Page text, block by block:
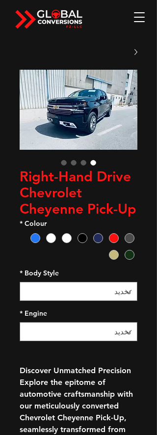
Right-Hand Drive
Chevrolet
Cheyenne Pick-Up
Colour
*
Body Style
*
Engine
*
Discover Unmatched Precision
Explore the epitome of
automotive craftsmanship with
our meticulously converted
Chevrolet Cheyenne Pick-Up,
seamlessly transformed from